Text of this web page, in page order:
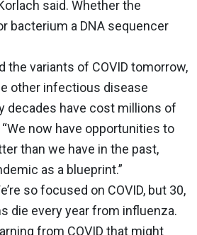
said. Whether the
bacterium a DNA sequencer
the variants of COVID tomorrow,
other infectious disease
decades have cost millions of
“We now have opportunities to
than we have in the past,
as a blueprint.”
so focused on COVID, but 30,
die every year from influenza.
from COVID that might